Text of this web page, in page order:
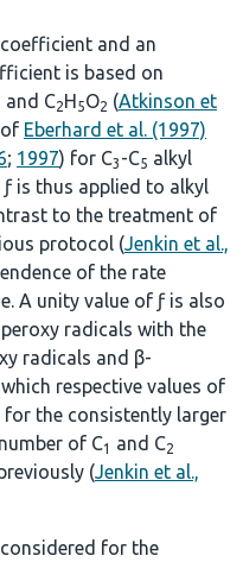
and an
is based on
and C2H5O2 (Atkinson et
Eberhard et al. (1997)
; 1997) for C3 -C5 alkyl
is thus applied to alkyl
to the treatment of
protocol (Jenkin et al.,
of the rate
A unity value of ƒ is also
radicals with the
radicals and β-
respective values of
for the consistently larger
of C1 and C2
(Jenkin et al.,
for the